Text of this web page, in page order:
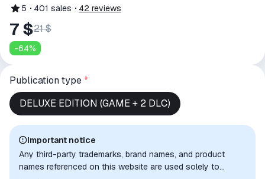
5 401 sales 42 reviews
7 $21 $
-64%
Publication type *
DELUXE EDITION (GAME + 2 DLC)
Important notice
Any third-party trademarks, brand names, and product
names referenced on this website are used solely to